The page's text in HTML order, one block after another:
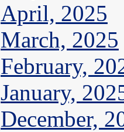
April, 2025
March, 2025
February,
January,
December,